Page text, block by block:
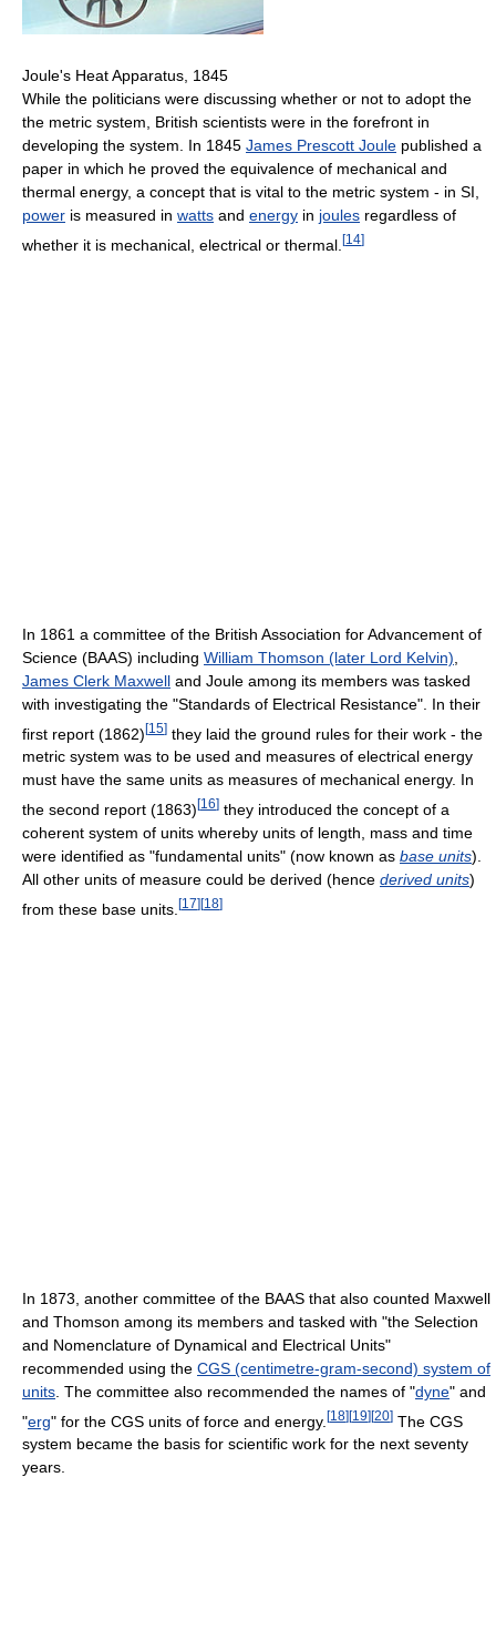
Joule's Heat Apparatus, 1845
While the politicians were discussing whether or not to adopt the
the metric system, British scientists were in the forefront in
developing the system. In 1845 James Prescott Joule published a
paper in which he proved the equivalence of mechanical and
thermal energy, a concept that is vital to the metric system - in SI,
power is measured in watts and energy in joules regardless of
whether it is mechanical, electrical or thermal. [14]
In 1861 a committee of the British Association for Advancement of
Science (BAAS) including William Thomson (later Lord Kelvin)
James Clerk Maxwell and Joule among its members was tasked
with investigating the "Standards of Electrical Resistance". In their
first report (1862)[15] they laid the ground rules for their work - the
metric system was to be used and measures of electrical energy
must have the same units as measures of mechanical energy. In
the second report (1863) [16] they introduced the concept of a
coherent system of units whereby units of length, mass and time
were identified as "fundamental units" (now known as base units).
All other units of measure could be derived (hence derived units)
from these base units. [17][18]
In 1873, another committee of the BAAS that also counted Maxwell
and Thomson among its members and tasked with "the Selection
and Nomenclature of Dynamical and Electrical Units"
recommended using the CGS (centimetre-gram-second) system of
units . The committee also recommended the names of "dyne" and
"erg" for the CGS units of force and energy. [18][19][20] The CGS
system became the basis for scientific work for the next seventy
years.